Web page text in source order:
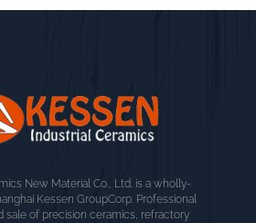
New Material Co., Ltd. is a wholly-
Kessen GroupCorp. Professional
sale of precision ceramics, refractory